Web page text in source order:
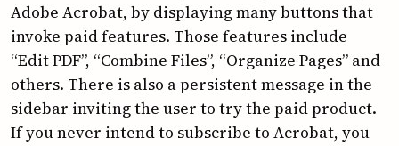
Adobe Acrobat, by displaying many buttons that
invoke paid features. Those features include
“Edit PDF”, “Combine Files”, “Organize Pages” and
others. There is also a persistent message in the
sidebar inviting the user to try the paid product.
If you never intend to subscribe to Acrobat, you